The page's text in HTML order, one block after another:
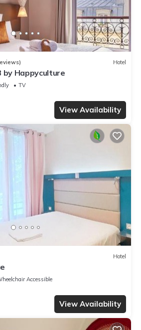
Hotel
by Happyculture
TV
View Availability
Hotel
Accessible
View Availability